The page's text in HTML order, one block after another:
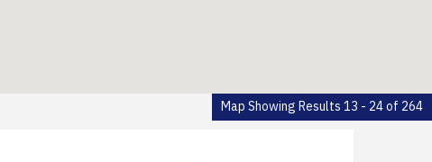
Map Showing Results 13 - 24 of 264